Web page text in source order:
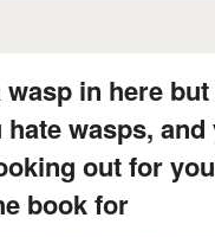
in here
wasps, and
out for
book for